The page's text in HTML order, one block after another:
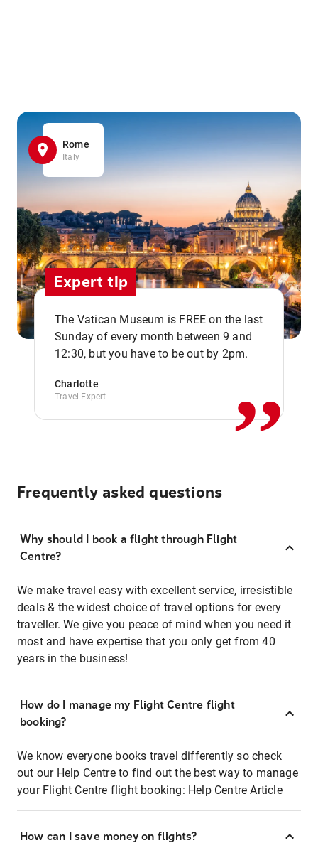
Rome
Italy
Expert tip
The Vatican Museum is FREE on the last
Sunday of every month between 9 and
12:30, but you have to be out by 2pm.
Charlotte
Travel Expert ,,
Frequently asked questions
Why should I book a flight through Flight
Centre?
We make travel easy with excellent service, irresistible
deals & the widest choice of travel options for every
traveller. We give you peace of mind when you need it
most and have expertise that you only get from 40
years in the business!
How do I manage my Flight Centre flight
booking?
We know everyone books travel differently so check
out our Help Centre to find out the best way to manage
your Flight Centre flight booking: Help Centre Article
How can I save money on flights?